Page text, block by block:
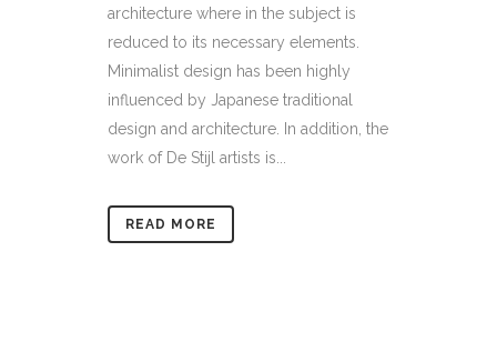
architecture where in the subject is
reduced to its necessary elements.
Minimalist design has been highly
influenced by Japanese traditional
design and architecture. In addition, the
work of De Stijl artists is...
READ MORE